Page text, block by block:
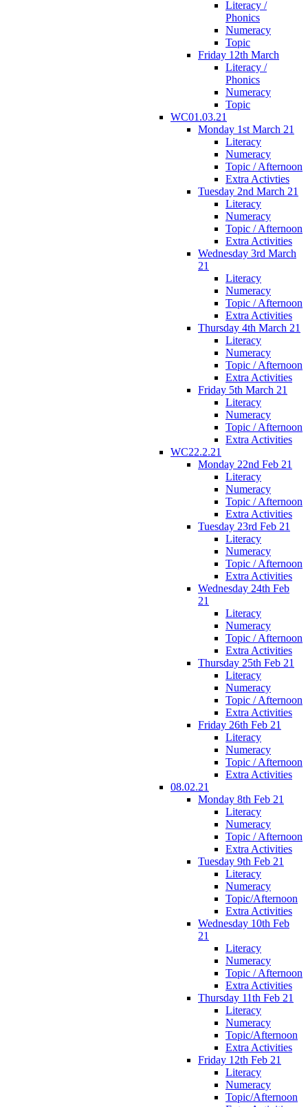
Literacy /
Phonics
Numeracy
Topic
Friday 12th March
Literacy /
Phonics
Numeracy
Topic
WC01.03.21
Monday 1st March 21
Literacy
Numeracy
Topic / Afternoon
Extra Activties
Tuesday 2nd March 21
Literacy
Numeracy
Topic / Afternoon
Extra Activities
Wednesday 3rd March
21
Literacy
Numeracy
Topic / Afternoon
Extra Activities
Thursday 4th March 21
Literacy
Numeracy
Topic / Afternoon
Extra Activities
Friday 5th March 21
Literacy
Numeracy
Topic / Afternoon
Extra Activities
WC22.2.21
Monday 22nd Feb 21
Literacy
Numeracy
Topic / Afternoon
Extra Activities
Tuesday 23rd Feb 21
Literacy
Numeracy
Topic / Afternoon
Extra Activities
Wednesday 24th Feb
21
Literacy
Numeracy
Topic / Afternoon
Extra Activities
Thursday 25th Feb 21
Literacy
Numeracy
Topic / Afternoon
Extra Activities
Friday 26th Feb 21
Literacy
Numeracy
Topic / Afternoon
Extra Activities
08.02.21
Monday 8th Feb 21
Literacy
Numeracy
Topic / Afternoon
Extra Activities
Tuesday 9th Feb 21
Literacy
Numeracy
Topic/Afternoon
Extra Activities
Wednesday 10th Feb
21
Literacy
Numeracy
Topic / Afternoon
Extra Activities
Thursday 11th Feb 21
Literacy
Numeracy
Topic/Afternoon
Extra Activities
Friday 12th Feb 21
Literacy
Numeracy
Topic/Afternoon